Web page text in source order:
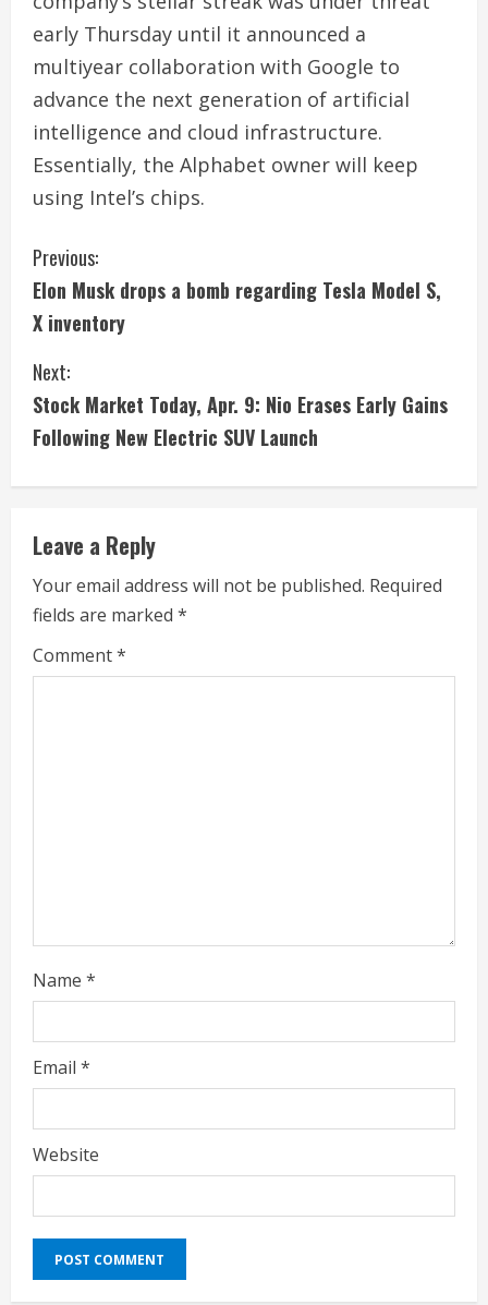
early Thursday until it announced a
multiyear collaboration with Google to
advance the next generation of artificial
intelligence and cloud infrastructure.
Essentially, the Alphabet owner will keep
using Intel’s chips.
C
o
n
t
i
n
u
e
R
e
Previous:
Elon Musk drops a bomb regarding Tesla Model S,
X inventory
Next:
Stock Market Today, Apr. 9: Nio Erases Early Gains
Following New Electric SUV Launch
Leave a Reply
Your email address will not be published. Required
fields are marked *
Comment*
Name *
Email *
Website